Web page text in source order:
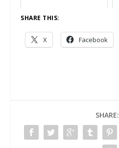
SHARE THIS:
X Facebook
SHARE: